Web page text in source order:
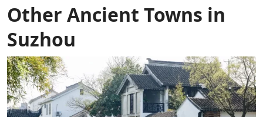
Other Ancient Towns in
Suzhou